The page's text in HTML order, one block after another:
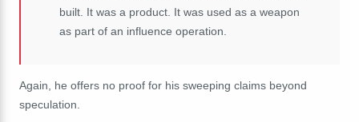
built. It was a product. It was used as a weapon
as part of an influence operation.
Again, he offers no proof for his sweeping claims beyond
speculation.